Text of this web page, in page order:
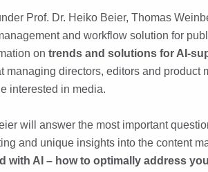
Prof. Dr. Heiko Beier, Thomas
and workflow solution for
on trends and solutions for AI-
managing directors, editors and
interested in media.
will answer the most important
and unique insights into the content
with AI – how to optimally address